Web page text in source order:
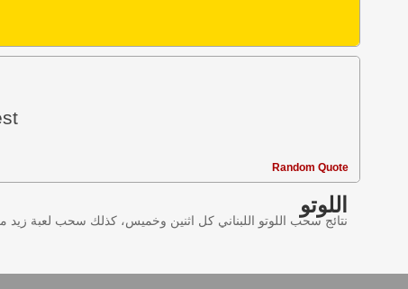
Random Quote
اللوتو
نتائج سحب اللوتو اللبناني كل اثنين وخميس، كذلك سحب لعبة زيد من